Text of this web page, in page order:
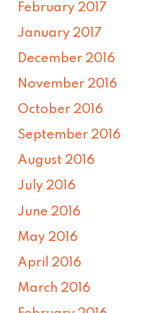
February 2017
January 2017
December 2016
November 2016
October 2016
September 2016
August 2016
July 2016
June 2016
May 2016
April 2016
March 2016